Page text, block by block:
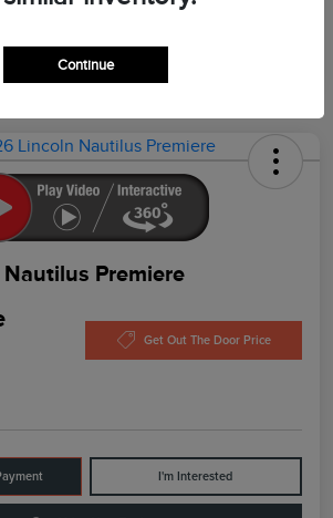
In Production
Premiere
Get Out The Door Price
I'm Interested
Continue